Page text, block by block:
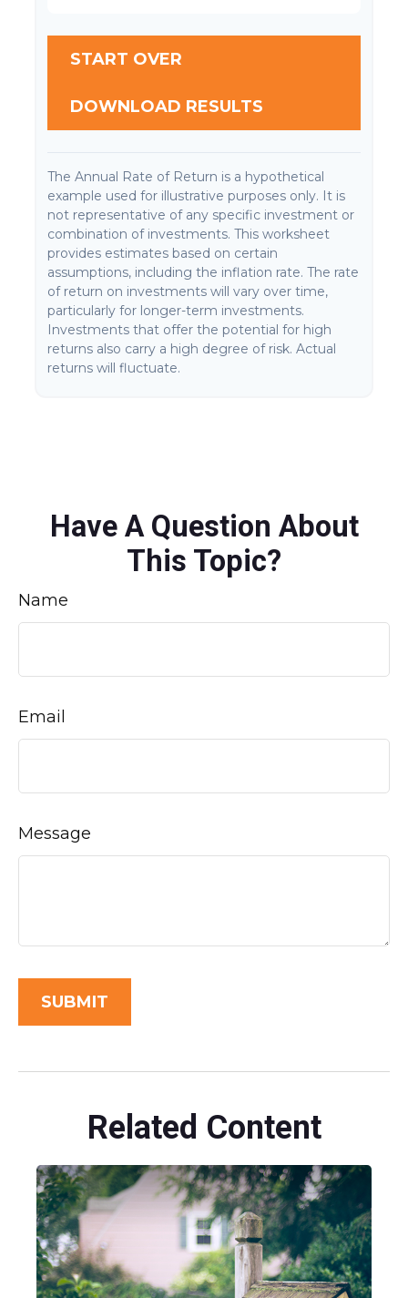
START OVER
DOWNLOAD RESULTS
The Annual Rate of Return is a hypothetical
example used for illustrative purposes only. It is
not representative of any specific investment or
combination of investments. This worksheet
provides estimates based on certain
assumptions, including the inflation rate. The rate
of return on investments will vary over time,
particularly for longer-term investments.
Investments that offer the potential for high
returns also carry a high degree of risk. Actual
returns will fluctuate.
Have A Question About
This Topic?
Name
Email
Message
Related Content